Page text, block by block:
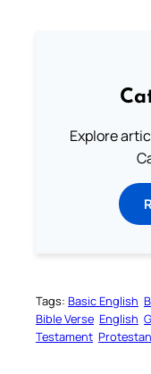
Explore
Tags: Basic English
Bible Verse English
Testament